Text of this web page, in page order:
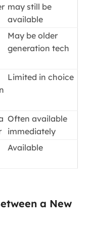
may still be
available
May be older
generation tech
Limited in choice
Often available
immediately
Available
a New